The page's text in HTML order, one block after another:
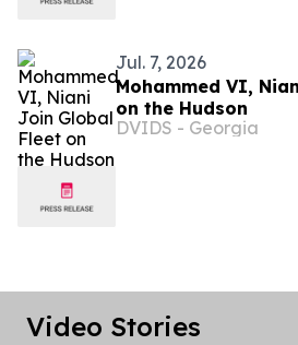
Jul. 7, 2026
Mohammed VI,
on the Hudson
DVIDS - Georgia
Video Stories